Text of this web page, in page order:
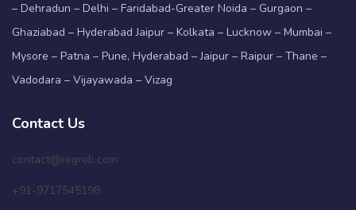
– Dehradun – Delhi – Faridabad-Greater Noida – Gurgaon –
Ghaziabad – Hyderabad Jaipur – Kolkata – Lucknow – Mumbai –
Mysore – Patna – Pune, Hyderabad – Jaipur – Raipur – Thane –
Vadodara – Vijayawada – Vizag
Contact Us
contact@regrob.com
+91-9717545198